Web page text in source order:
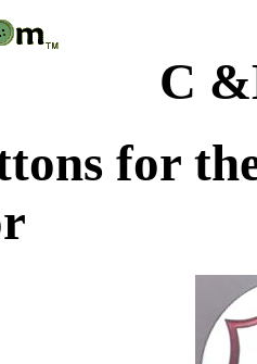
C
for